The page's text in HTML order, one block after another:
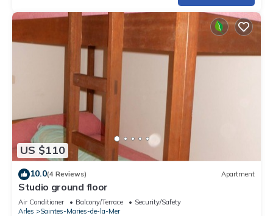
US $110
10.0(4 Reviews) Apartment
Studio ground floor
Air Conditioner Balcony/Terrace
Security/Safety
Arles
Saintes-Maries-de-la-Mer